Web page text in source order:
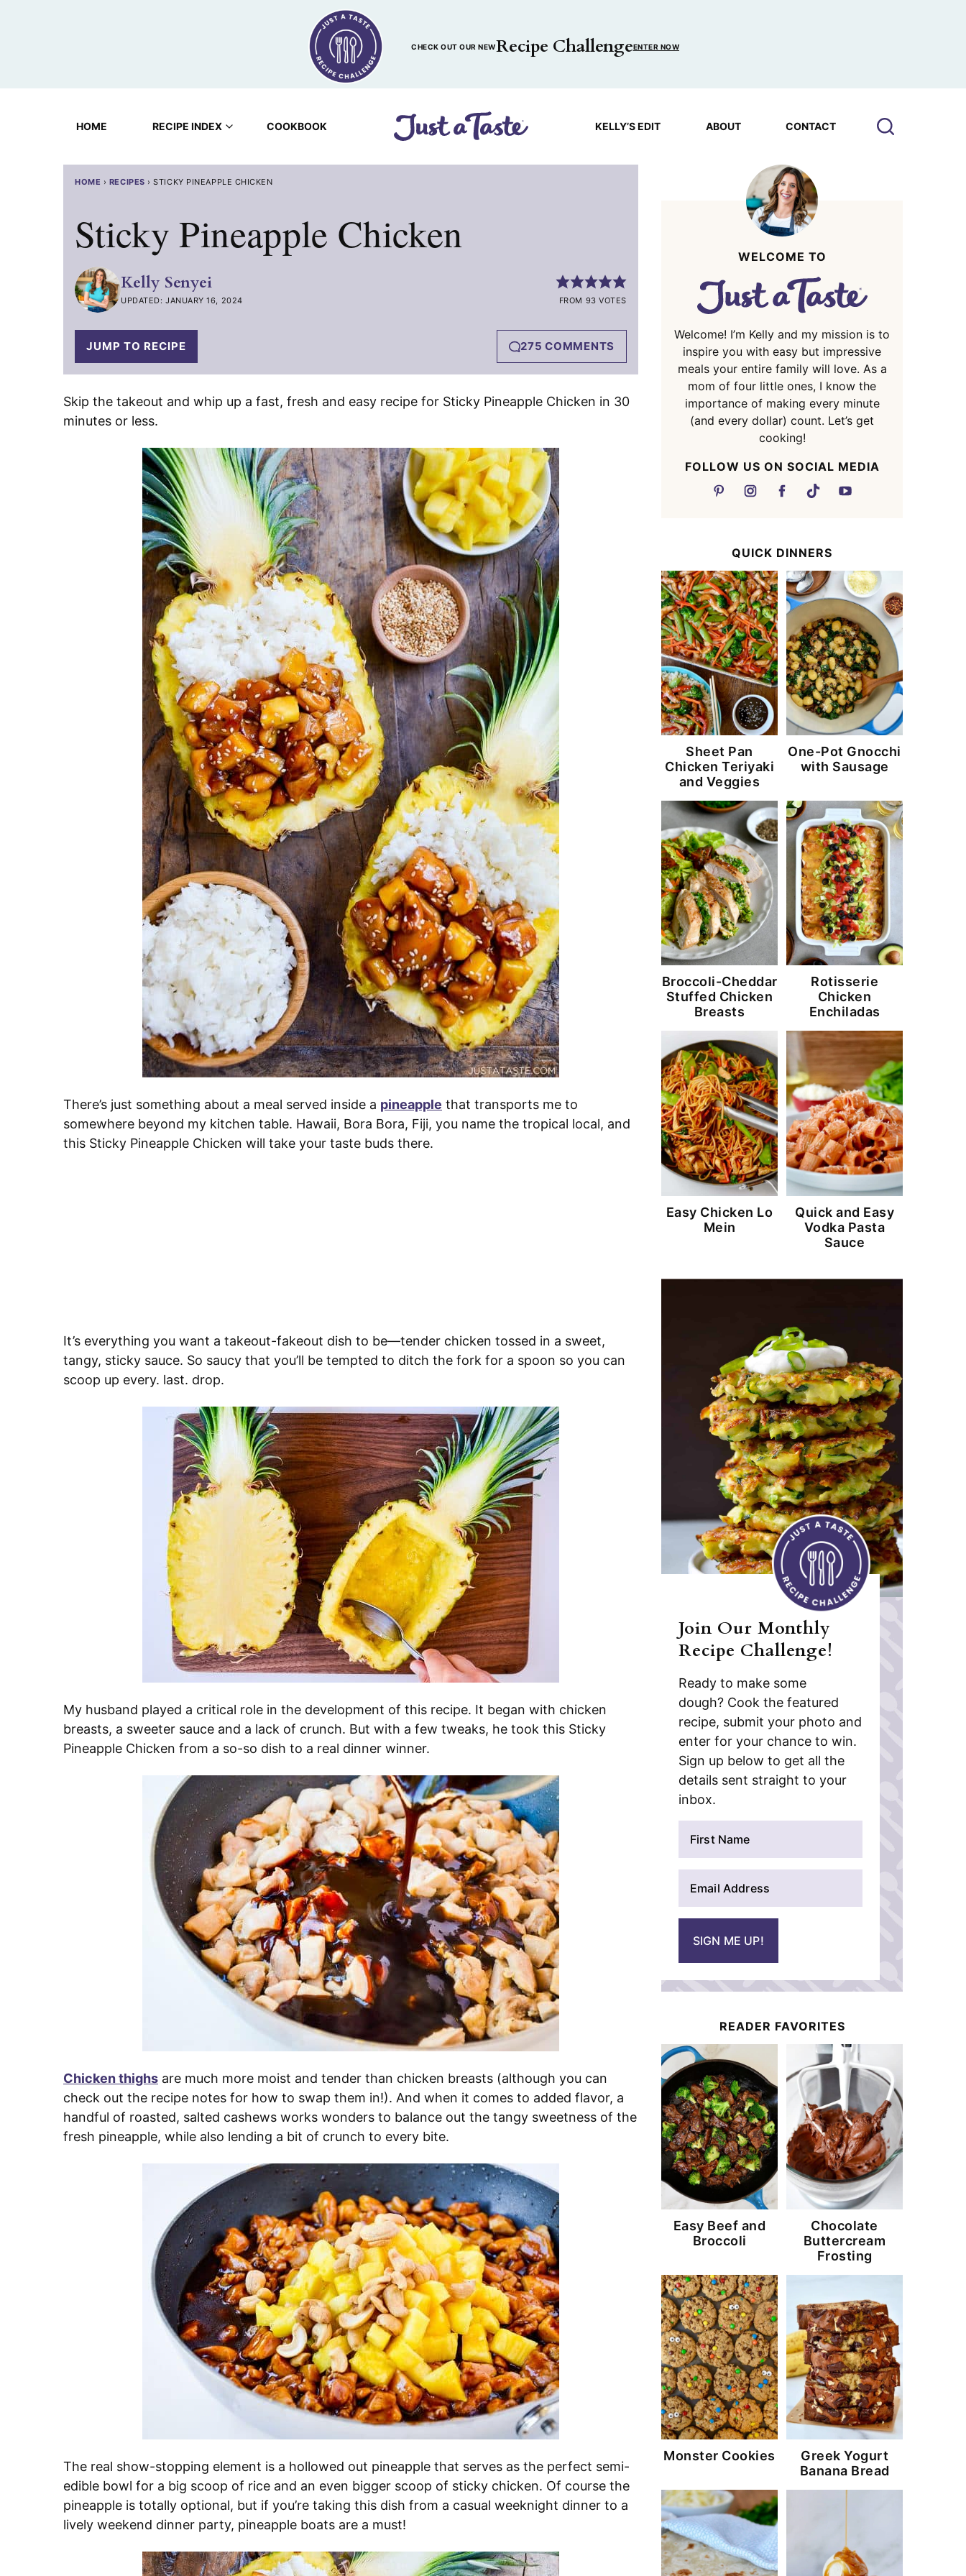
CHECK OUT OUR NEWRecipe ChallengeENTER NOW
HOME RECIPE INDEX COOKBOOK KELLY’S EDIT ABOUT CONTACT
HOME › RECIPES ›STICKY PINEAPPLE CHICKEN
Sticky Pineapple Chicken
Kelly Senyei
UPDATED: JANUARY 16, 2024 FROM 93 VOTES
JUMP TO RECIPE 275 COMMENTS
Skip the takeout and whip up a fast, fresh and easy recipe for Sticky Pineapple Chicken in 30
minutes or less.
There’s just something about a meal served inside a pineapple that transports me to
somewhere beyond my kitchen table. Hawaii, Bora Bora, Fiji, you name the tropical local, and
this Sticky Pineapple Chicken will take your taste buds there.
It’s everything you want a takeout-fakeout dish to be—tender chicken tossed in a sweet,
tangy, sticky sauce. So saucy that you’ll be tempted to ditch the fork for a spoon so you can
scoop up every. last. drop.
My husband played a critical role in the development of this recipe. It began with chicken
breasts, a sweeter sauce and a lack of crunch. But with a few tweaks, he took this Sticky
Pineapple Chicken from a so-so dish to a real dinner winner.
Chicken thighs are much more moist and tender than chicken breasts (although you can
check out the recipe notes for how to swap them in!). And when it comes to added flavor, a
handful of roasted, salted cashews works wonders to balance out the tangy sweetness of the
fresh pineapple, while also lending a bit of crunch to every bite.
The real show-stopping element is a hollowed out pineapple that serves as the perfect semi-
edible bowl for a big scoop of rice and an even bigger scoop of sticky chicken. Of course the
pineapple is totally optional, but if you’re taking this dish from a casual weeknight dinner to a
lively weekend dinner party, pineapple boats are a must!
WELCOME TO
Welcome! I’m Kelly and my mission is to
inspire you with easy but impressive
meals your entire family will love. As a
mom of four little ones, I know the
importance of making every minute
(and every dollar) count. Let’s get
cooking!
FOLLOW US ON SOCIAL MEDIA
QUICK DINNERS
Sheet Pan
Chicken Teriyaki
and Veggies
One-Pot Gnocchi
with Sausage
Broccoli-Cheddar
Stuffed Chicken
Breasts
Rotisserie
Chicken
Enchiladas
Easy Chicken Lo
Mein
Quick and Easy
Vodka Pasta
Sauce
Join Our Monthly
Recipe Challenge!
Ready to make some
dough? Cook the featured
recipe, submit your photo and
enter for your chance to win.
Sign up below to get all the
details sent straight to your
inbox.
*
SIGN ME UP!
READER FAVORITES
Easy Beef and
Broccoli
Chocolate
Buttercream
Frosting
Monster Cookies
Greek Yogurt
Banana Bread